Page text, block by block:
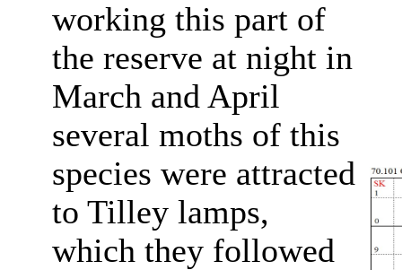
working this part of
the reserve at night in
March and April
several moths of this
species were attracted
to Tilley lamps,
which they followed